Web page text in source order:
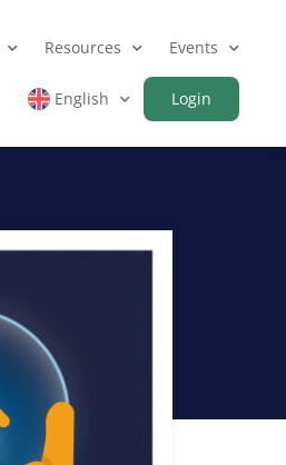
Resources Events
Login
English